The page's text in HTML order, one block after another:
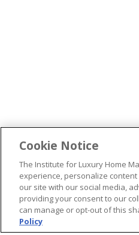
© 2026 The Institute for
"Certified Luxury Home
trademarksof The
Cookie Notice
The Institute for Luxury Home
experience, personalize
our site with our social media,
providing your consent to our
can manage or opt-out of this
Policy